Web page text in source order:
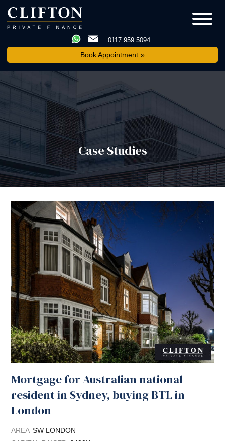
0117 959 5094
Book Appointment
Case Studies
Mortgage for Australian national
resident in Sydney, buying BTL in
London
AREA SW LONDON